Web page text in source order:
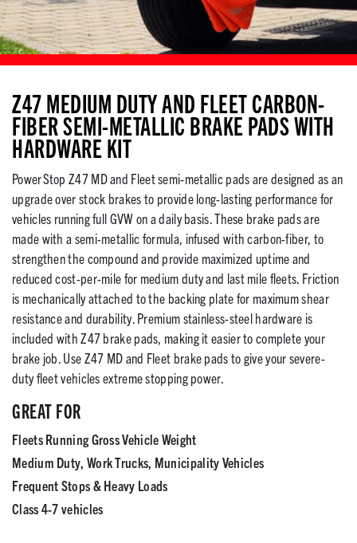
Z47 MEDIUM DUTY AND FLEET CARBON-
FIBER SEMI-METALLIC BRAKE PADS WITH
HARDWARE KIT
PowerStop Z47 MD and Fleet semi-metallic pads are designed as an
upgrade over stock brakes to provide long-lasting performance for
vehicles running full GVW on a daily basis. These brake pads are
made with a semi-metallic formula, infused with carbon-fiber, to
strengthen the compound and provide maximized uptime and
reduced cost-per-mile for medium duty and last mile fleets. Friction
is mechanically attached to the backing plate for maximum shear
resistance and durability. Premium stainless-steel hardware is
included with Z47 brake pads, making it easier to complete your
brake job. Use Z47 MD and Fleet brake pads to give your severe-
duty fleet vehicles extreme stopping power.
GREAT FOR
Fleets Running Gross Vehicle Weight
Medium Duty, Work Trucks, Municipality Vehicles
Frequent Stops & Heavy Loads
Class 4-7 vehicles